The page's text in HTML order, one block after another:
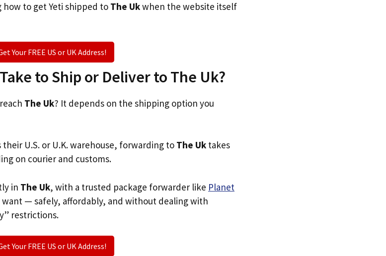
to get Yeti shipped to The Ukwhen the website itself
Your FREE US or UK Address!
to Ship or Deliver to The Uk?
The Uk? It depends on the shipping option you
U.S. or U.K. warehouse, forwarding to The Uk takes
on courier and customs.
in The Uk, with a trusted package forwarder like Planet
want — safely, affordably, and without dealing with
restrictions.
Your FREE US or UK Address!